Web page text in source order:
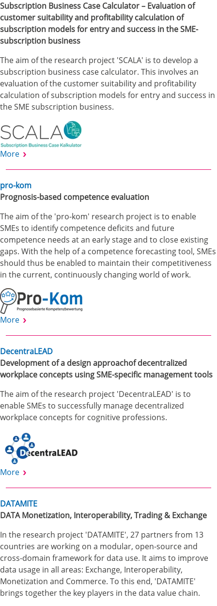
Subscription Business Case Calculator – Evaluation of
customer suitability and profitability calculation of
subscription models for entry and success in the SME-
subscription business
The aim of the research project 'SCALA' is to develop a
subscription business case calculator. This involves an
evaluation of the customer suitability and profitability
calculation of subscription models for entry and success in
the SME subscription business.
More
pro-kom
Prognosis-based competence evaluation
The aim of the 'pro-kom' research project is to enable
SMEs to identify competence deficits and future
competence needs at an early stage and to close existing
gaps. With the help of a competence forecasting tool, SMEs
should thus be enabled to maintain their competitiveness
in the current, continuously changing world of work.
More
DecentraLEAD
Development of a design approachof decentralized
workplace concepts using SME-specific management tools
The aim of the research project 'DecentraLEAD' is to
enable SMEs to successfully manage decentralized
workplace concepts for cognitive professions.
More
DATAMITE
DATA Monetization, Interoperability, Trading & Exchange
In the research project 'DATAMITE', 27 partners from 13
countries are working on a modular, open-source and
cross-domain framework for data use. It aims to improve
data usage in all areas: Exchange, Interoperability,
Monetization and Commerce. To this end, 'DATAMITE'
brings together the key players in the data value chain.